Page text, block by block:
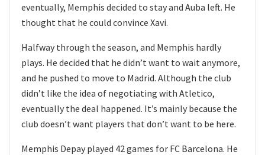
eventually, Memphis decided to stay and Auba left. He
thought that he could convince Xavi.
Halfway through the season, and Memphis hardly
plays. He decided that he didn’t want to wait anymore,
and he pushed to move to Madrid. Although the club
didn’t like the idea of negotiating with Atletico,
eventually the deal happened. It’s mainly because the
club doesn’t want players that don’t want to be here.
Memphis Depay played 42 games for FC Barcelona. He